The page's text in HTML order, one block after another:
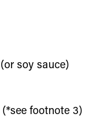
(or soy sauce)
(*see footnote 3)